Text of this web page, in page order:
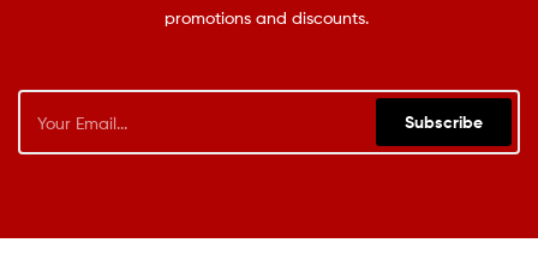
promotions and discounts.
Subscribe